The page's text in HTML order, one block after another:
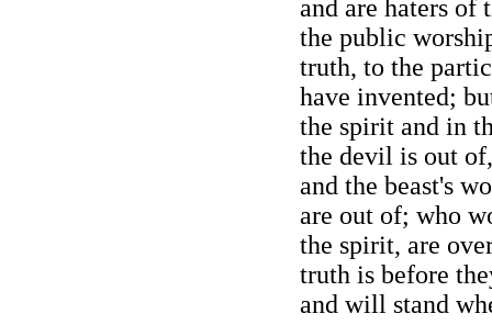
and are haters of
the public
truth, to the
have invented;
the spirit and in
the devil is out
and the beast's
are out of; who
the spirit, are
truth is before
and will stand